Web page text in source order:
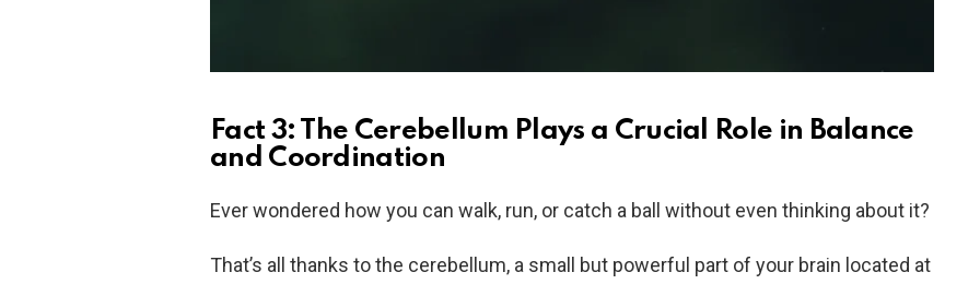
Fact 3: The Cerebellum Plays a Crucial Role in Balance
and Coordination
Ever wondered how you can walk, run, or catch a ball without even thinking about it?
That’s all thanks to the cerebellum, a small but powerful part of your brain located at